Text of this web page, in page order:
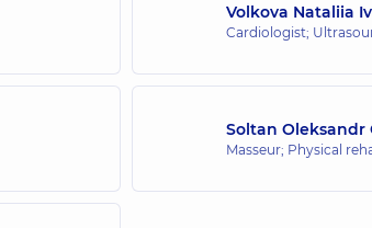
Volkova Nataliia
Cardiologist;
Soltan Oleksandr
Masseur; Physical